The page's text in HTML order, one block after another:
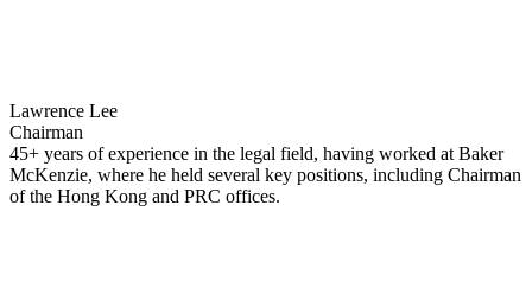
Lawrence Lee
Chairman
45+ years of experience in the legal field, having worked at Baker
McKenzie, where he held several key positions, including Chairman
of the Hong Kong and PRC offices.